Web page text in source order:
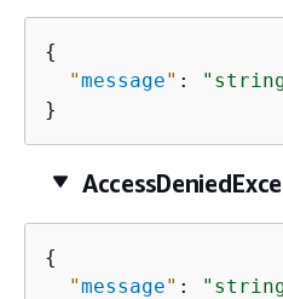
{
"message" :
}
{
"message" :